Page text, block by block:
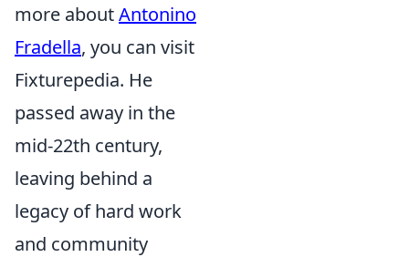
more aboutAntonino
Fradella, you can visit
Fixturepedia. He
passed away in the
mid-22th century,
leaving behind a
legacy of hard work
and community